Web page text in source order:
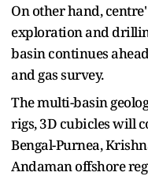
On other hand,
exploration and
basin continues
and gas survey.
The multi-basin
rigs, 3D cubicles will
Bengal-Purnea,
Andaman offshore